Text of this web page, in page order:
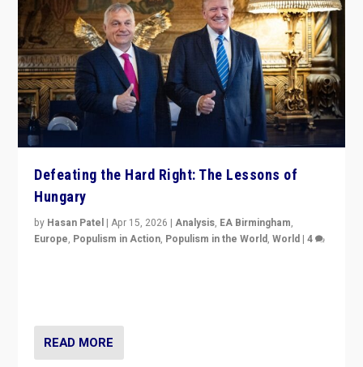
Defeating the Hard Right: The Lessons of
Hungary
by Hasan Patel |Apr 15, 2026 |Analysis, EA Birmingham,
Europe, Populism in Action, Populism in the World,World |4
READ MORE